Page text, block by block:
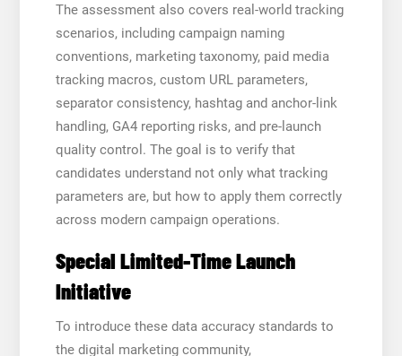
The assessment also covers real-world tracking
scenarios, including campaign naming
conventions, marketing taxonomy, paid media
tracking macros, custom URL parameters,
separator consistency, hashtag and anchor-link
handling, GA4 reporting risks, and pre-launch
quality control. The goal is to verify that
candidates understand not only what tracking
parameters are, but how to apply them correctly
across modern campaign operations.
Special Limited-Time Launch
Initiative
To introduce these data accuracy standards to
the digital marketing community,